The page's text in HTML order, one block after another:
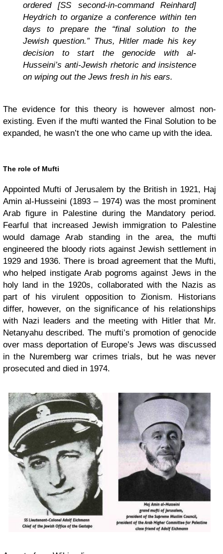
ordered [SS second-in-command Reinhard]
Heydrich to organize a conference within ten
days to prepare the “final solution to the
Jewish question.” Thus, Hitler made his key
decision to start the genocide with al-
Husseini’s anti-Jewish rhetoric and insistence
on wiping out the Jews fresh in his ears.
The evidence for this theory is however almost non-
existing. Even if the mufti wanted the Final Solution to be
expanded, he wasn’t the one who came up with the idea.
The role of Mufti
Appointed Mufti of Jerusalem by the British in 1921, Haj
Amin al-Husseini (1893 – 1974) was the most prominent
Arab figure in Palestine during the Mandatory period.
Fearful that increased Jewish immigration to Palestine
would damage Arab standing in the area, the mufti
engineered the bloody riots against Jewish settlement in
1929 and 1936. There is broad agreement that the Mufti,
who helped instigate Arab pogroms against Jews in the
holy land in the 1920s, collaborated with the Nazis as
part of his virulent opposition to Zionism. Historians
differ, however, on the significance of his relationships
with Nazi leaders and the meeting with Hitler that Mr.
Netanyahu described. The mufti’s promotion of genocide
over mass deportation of Europe’s Jews was discussed
in the Nuremberg war crimes trials, but he was never
prosecuted and died in 1974.